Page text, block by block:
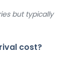
but typically
cost?